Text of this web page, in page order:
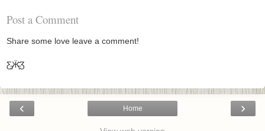
Post a Comment
Share some love leave a comment!
Ƹ̵̡Ӝ̵̨̄Ʒ
‹ ›
Home